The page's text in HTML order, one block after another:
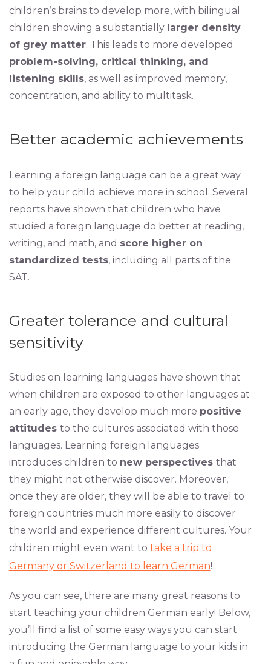
children’s brains to develop more, with bilingual
children showing a substantially larger density
of grey matter. This leads to more developed
problem-solving, critical thinking, and
listening skills, as well as improved memory,
concentration, and ability to multitask.
Better academic achievements
Learning a foreign language can be a great way
to help your child achieve more in school. Several
reports have shown that children who have
studied a foreign language do better at reading,
writing, and math, and score higher on
standardized tests, including all parts of the
SAT.
Greater tolerance and cultural
sensitivity
Studies on learning languages have shown that
when children are exposed to other languages at
an early age, they develop much more positive
attitudes to the cultures associated with those
languages. Learning foreign languages
introduces children to new perspectives that
they might not otherwise discover. Moreover,
once they are older, they will be able to travel to
foreign countries much more easily to discover
the world and experience different cultures. Your
children might even want to take a trip to
Germany or Switzerland to learn German!
As you can see, there are many great reasons to
start teaching your children German early! Below,
you’ll find a list of some easy ways you can start
introducing the German language to your kids in